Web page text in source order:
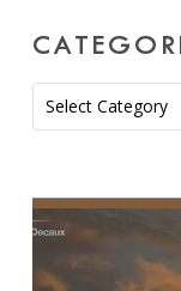
Categories
Select Category